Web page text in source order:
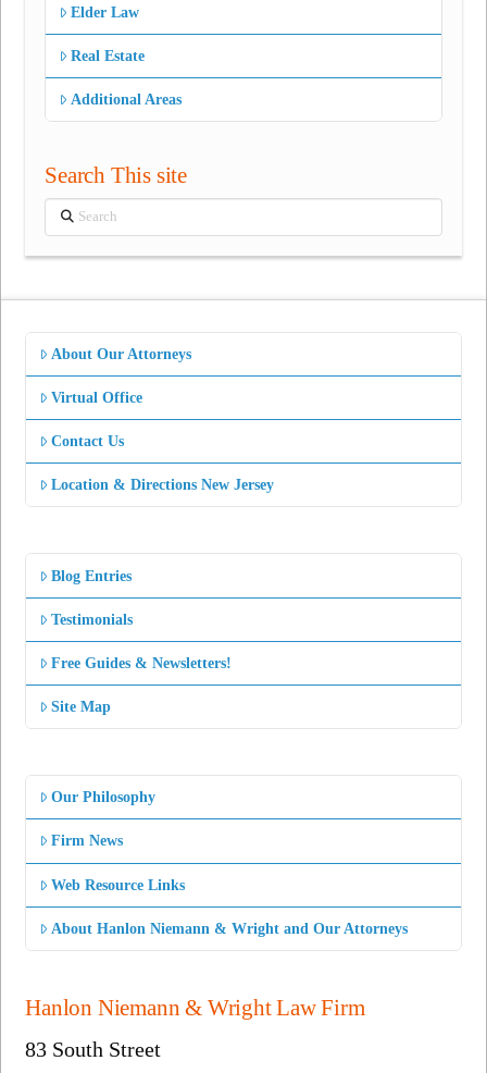
Elder Law
Real Estate
Additional Areas
Search This site
Search
About Our Attorneys
Virtual Office
Contact Us
Location & Directions New Jersey
Blog Entries
Testimonials
Free Guides & Newsletters!
Site Map
Our Philosophy
Firm News
Web Resource Links
About Hanlon Niemann & Wright and Our Attorneys
Hanlon Niemann & Wright Law Firm
83 South Street